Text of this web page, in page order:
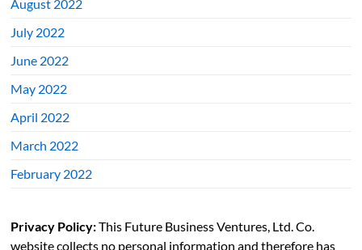
August 2022
July 2022
June 2022
May 2022
April 2022
March 2022
February 2022
Privacy Policy:This Future Business Ventures, Ltd. Co.
website collects no personal information and therefore has